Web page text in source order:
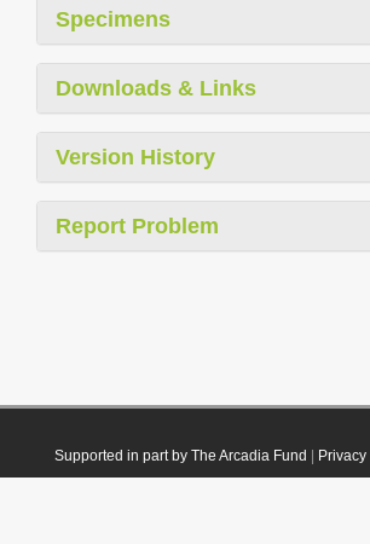
Specimens
Downloads & Links
Version History
Report Problem
Supported in part by The Arcadia Fund Privacy|